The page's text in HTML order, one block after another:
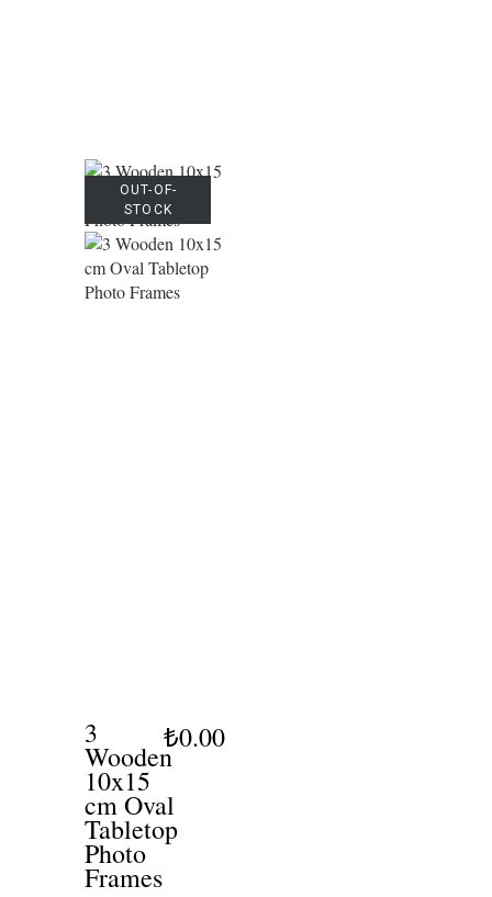
3
Wooden
10x15
cm Oval
Tabletop
Photo
Frames
₺0.00
OUT-OF-
STOCK